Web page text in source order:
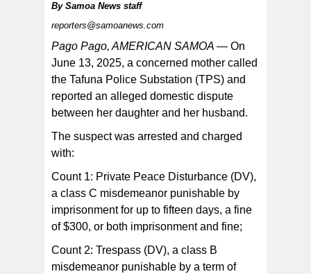
The suspect was transported to the TPS where he was
By Samoa News staff
reporters@samoanews.com
Pago Pago, AMERICAN SAMOA — On
June 13, 2025, a concerned mother called
the Tafuna Police Substation (TPS) and
reported an alleged domestic dispute
between her daughter and her husband.
The suspect was arrested and charged
with:
Count 1: Private Peace Disturbance (DV),
a class C misdemeanor punishable by
imprisonment for up to fifteen days, a fine
of $300, or both imprisonment and fine;
Count 2: Trespass (DV), a class B
misdemeanor punishable by a term of